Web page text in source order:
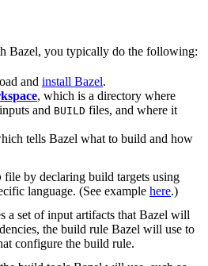
Bazel, you typically do the following:
and install Bazel.
, which is a directory where
and BUILD files, and where it
tells Bazel what to build and how
file by declaring build targets using
language. (See example here.)
a set of input artifacts that Bazel will
the build rule Bazel will use to
configure the build rule.